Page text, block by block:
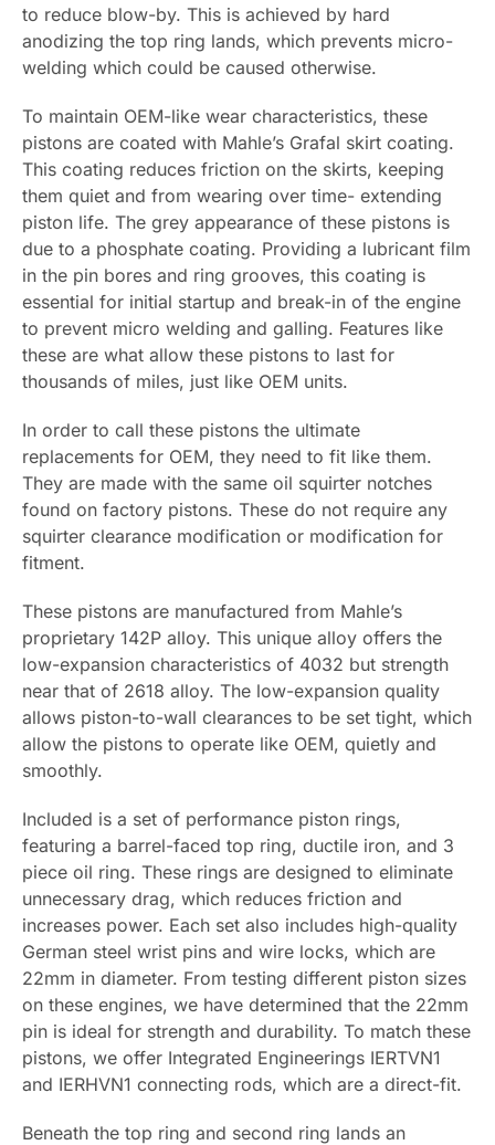
to reduce blow-by. This is achieved by hard
anodizing the top ring lands, which prevents micro-
welding which could be caused otherwise.
To maintain OEM-like wear characteristics, these
pistons are coated with Mahle’s Grafal skirt coating.
This coating reduces friction on the skirts, keeping
them quiet and from wearing over time- extending
piston life. The grey appearance of these pistons is
due to a phosphate coating. Providing a lubricant film
in the pin bores and ring grooves, this coating is
essential for initial startup and break-in of the engine
to prevent micro welding and galling. Features like
these are what allow these pistons to last for
thousands of miles, just like OEM units.
In order to call these pistons the ultimate
replacements for OEM, they need to fit like them.
They are made with the same oil squirter notches
found on factory pistons. These do not require any
squirter clearance modification or modification for
fitment.
These pistons are manufactured from Mahle’s
proprietary 142P alloy. This unique alloy offers the
low-expansion characteristics of 4032 but strength
near that of 2618 alloy. The low-expansion quality
allows piston-to-wall clearances to be set tight, which
allow the pistons to operate like OEM, quietly and
smoothly.
Included is a set of performance piston rings,
featuring a barrel-faced top ring, ductile iron, and 3
piece oil ring. These rings are designed to eliminate
unnecessary drag, which reduces friction and
increases power. Each set also includes high-quality
German steel wrist pins and wire locks, which are
22mm in diameter. From testing different piston sizes
on these engines, we have determined that the 22mm
pin is ideal for strength and durability. To match these
pistons, we offer Integrated Engineerings IERTVN1
and IERHVN1 connecting rods, which are a direct-fit.
Beneath the top ring and second ring lands an